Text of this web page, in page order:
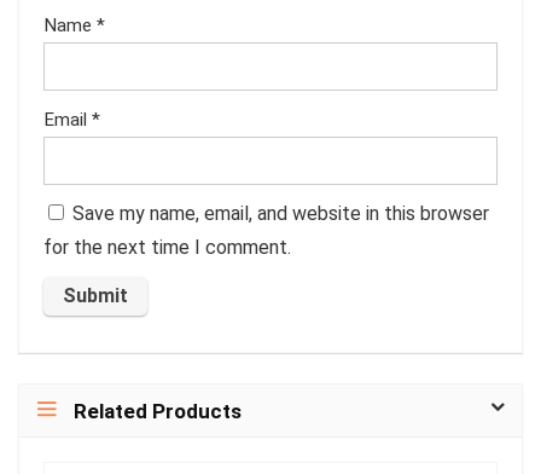
Name *
Email *
Save my name, email, and website in this browser
for the next time I comment.
Related Products